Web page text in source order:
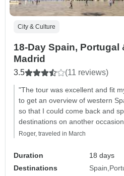
City & Culture
18-Day Spain, Portugal
Madrid
3.5 (11 reviews)
"The tour was excellent and fit
to get an overview of western
so that I could come back and
destinations on another
Roger, traveled in March
Duration
18 days
Destinations
Spain